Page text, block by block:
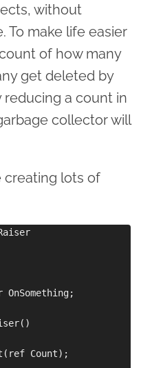
without
To make life easier
of how many
get deleted by
a count in
collector will
creating lots of
OnSomething;
Count);